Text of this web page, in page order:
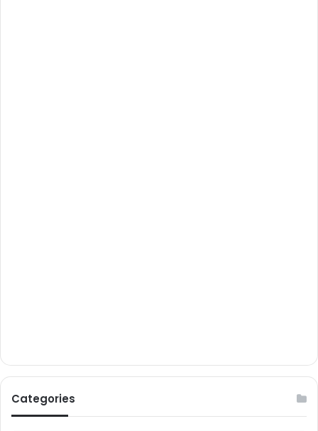
Categories